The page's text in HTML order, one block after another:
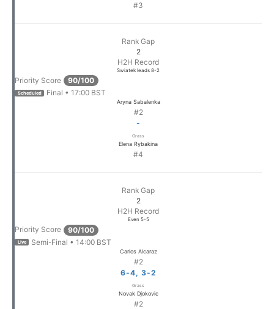
#3
Rank Gap
2
H2H Record
Swiatek leads 8-2
Priority Score 90/100
Scheduled Final • 17:00 BST
Aryna Sabalenka
#2
-
Grass
Elena Rybakina
#4
Rank Gap
2
H2H Record
Even 5-5
Priority Score 90/100
Live Semi-Final • 14:00 BST
Carlos Alcaraz
#2
6-4, 3-2
Grass
Novak Djokovic
#2